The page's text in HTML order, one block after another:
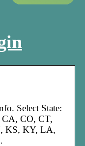
Select State:
CO, CT,
KS, KY, LA,